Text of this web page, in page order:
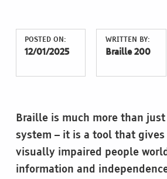
POSTED ON:
12/01/2025
WRITTEN BY:
Braille 200
Braille is much more than
system – it is a tool that gives
visually impaired people
information and